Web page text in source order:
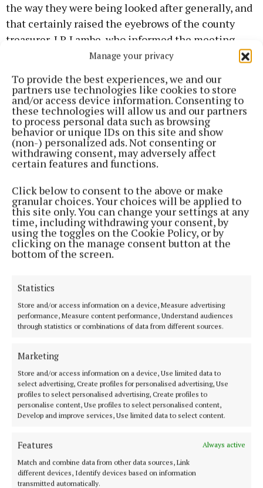
Manage your privacy
To provide the best experiences, we and our
partners use technologies like cookies to store
and/or access device information. Consenting to
these technologies will allow us and our partners
to process personal data such as browsing
behavior or unique IDs on this site and show
(non-) personalized ads. Not consenting or
withdrawing consent, may adversely affect
certain features and functions.
Click below to consent to the above or make
granular choices. Your choices will be applied to
this site only. You can change your settings at any
time, including withdrawing your consent, by
using the toggles on the Cookie Policy, or by
clicking on the manage consent button at the
bottom of the screen.
Statistics
Store and/or access information on a device, Measure advertising
performance, Measure content performance, Understand audiences
through statistics or combinations of data from different sources.
Marketing
Store and/or access information on a device, Use limited data to
select advertising, Create profiles for personalised advertising, Use
profiles to select personalised advertising, Create profiles to
personalise content, Use profiles to select personalised content,
Develop and improve services, Use limited data to select content.
Features
Always active
Match and combine data from other data sources, Link
different devices, Identify devices based on information
transmitted automatically.
the way they were being looked after generally, and
that certainly raised the eyebrows of the county
treasurer, J.P. Lambe, who informed the meeting
that, so far, a sum of €99,000 had been spent on the
He had a certain satisfaction in pointing out that he
wasn’t in New York, adding: “And maybe it is just as
well.”
The chairman said they had met with James Horan
and, apart from one small matter, which had since
been rectified, he and his team were more than
happy with the way they were being treated and
looked after.
Rooney - not a love letter I’m sure - seeking
clarification on how monies raised at a function in
the name of Mayo GAA were dispersed.